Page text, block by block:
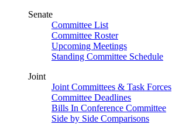
Senate
Committee List
Committee Roster
Upcoming Meetings
Standing Committee Schedule
Joint
Joint Committees & Task Forces
Committee Deadlines
Bills In Conference Committee
Side by Side Comparisons